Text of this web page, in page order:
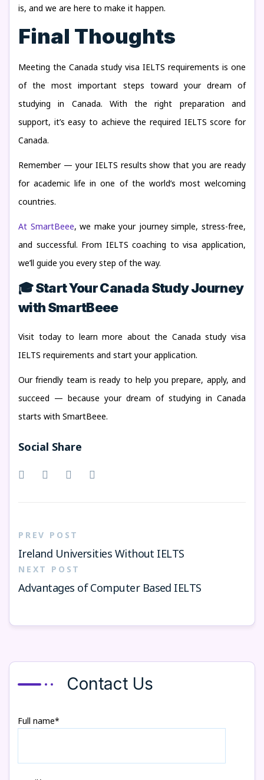
is, and we are here to make it happen.
Final Thoughts
Meeting the Canada study visa IELTS requirements is one
of the most important steps toward your dream of
studying in Canada. With the right preparation and
support, it’s easy to achieve the required IELTS score for
Canada.
Remember — your IELTS results show that you are ready
for academic life in one of the world’s most welcoming
countries.
At SmartBeee, we make your journey simple, stress-free,
and successful. From IELTS coaching to visa application,
we’ll guide you every step of the way.
🎓 Start Your Canada Study Journey
with SmartBeee
Visit today to learn more about the Canada study visa
IELTS requirements and start your application.
Our friendly team is ready to help you prepare, apply, and
succeed — because your dream of studying in Canada
starts with SmartBeee.
Social Share
PREV POST
Ireland Universities Without IELTS
NEXT POST
Advantages of Computer Based IELTS
Contact Us
Full name*